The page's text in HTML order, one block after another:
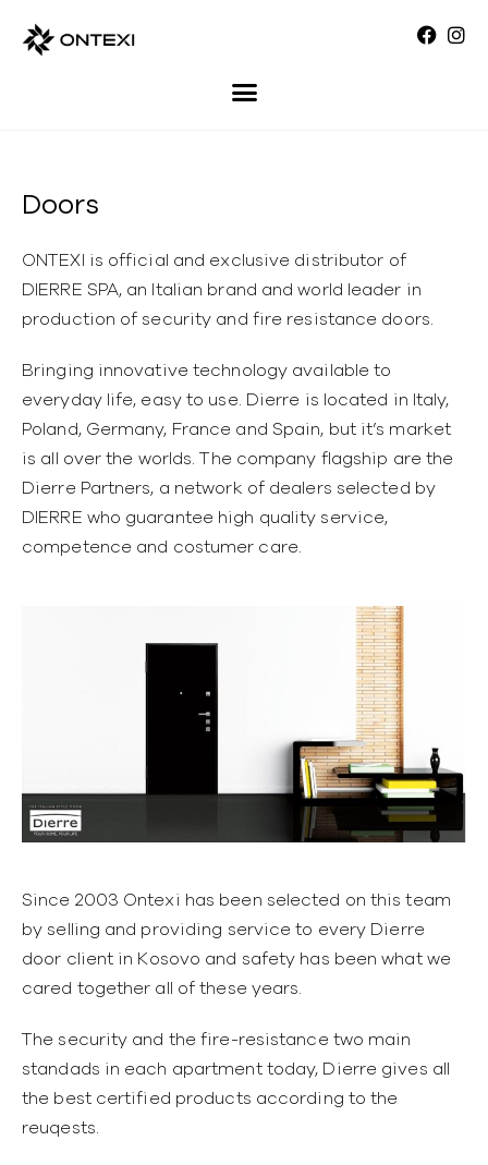
Doors
ONTEXI is official and exclusive distributor of
DIERRE SPA, an Italian brand and world leader in
production of security and fire resistance doors.
Bringing innovative technology available to
everyday life, easy to use. Dierre is located in Italy,
Poland, Germany, France and Spain, but it’s market
is all over the worlds. The company flagship are the
Dierre Partners, a network of dealers selected by
DIERRE who guarantee high quality service,
competence and costumer care.
Since 2003 Ontexi has been selected on this team
by selling and providing service to every Dierre
door client in Kosovo and safety has been what we
cared together all of these years.
The security and the fire-resistance two main
standads in each apartment today, Dierre gives all
the best certified products according to the
reuqests.